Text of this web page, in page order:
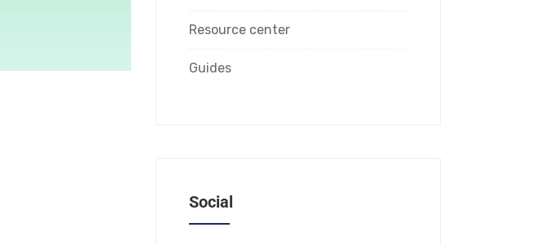
Resource center
Guides
Social